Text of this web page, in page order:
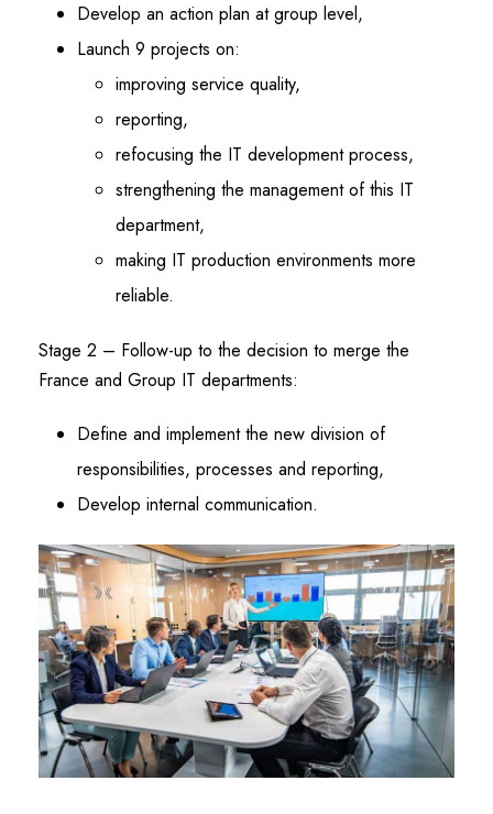
Develop an action plan at group level,
Launch 9 projects on:
improving service quality,
reporting,
refocusing the IT development process,
strengthening the management of this IT
department,
making IT production environments more
reliable.
Stage 2 – Follow-up to the decision to merge the
France and Group IT departments:
Define and implement the new division of
responsibilities, processes and reporting,
Develop internal communication.